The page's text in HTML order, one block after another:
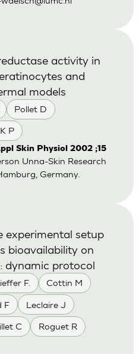
Pollet D
P
activity in
and
models
Skin Physiol 2002 ;15
Unna-Skin Research
Germany.
F. Cottin M
F Leclaire J
C Roguet R
experimental setup
bioavailability on
dynamic protocol